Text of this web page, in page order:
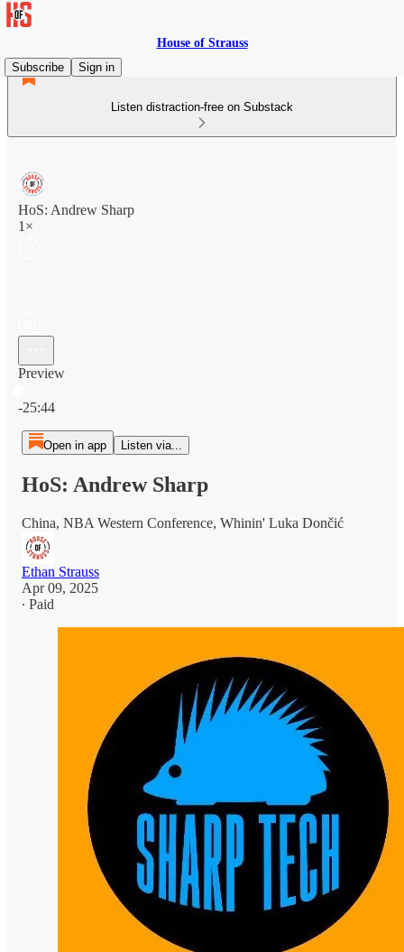
House of Strauss
Subscribe
Sign in
Listen distraction-free on Substack
HoS: Andrew Sharp
1×
Preview
-25:44
Open in app Listen via...
HoS: Andrew Sharp
China, NBA Western Conference, Whinin' Luka Dončić
Ethan Strauss
Apr 09, 2025
∙ Paid